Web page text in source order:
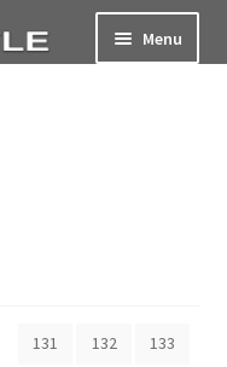
Menu
131 132 133